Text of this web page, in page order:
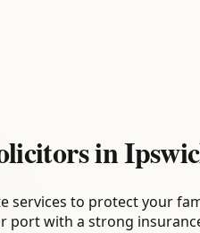
in
services to protect your
with a strong